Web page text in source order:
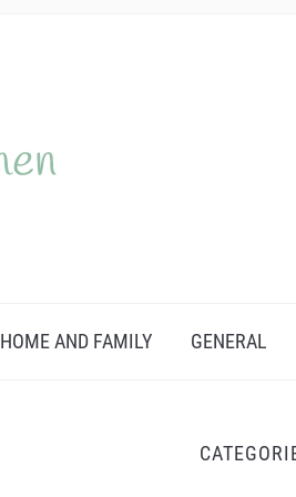
HOME AND FAMILY GENERAL